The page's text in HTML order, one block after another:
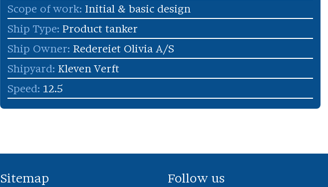
Scope of work: Initial & basic design
Ship Type: Product tanker
Ship Owner: Redereiet Olivia A/S
Shipyard: Kleven Verft
Speed: 12.5
Sitemap Follow us